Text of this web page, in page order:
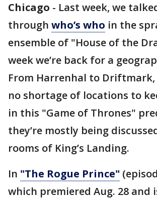
Chicago - Last week, we
through who’s who in the
ensemble of "House of the
week we’re back for a
From Harrenhal to
no shortage of locations to
in this "Game of Thrones"
they’re mostly being
rooms of King’s Landing.
In "The Rogue Prince"
which premiered Aug. 28 and